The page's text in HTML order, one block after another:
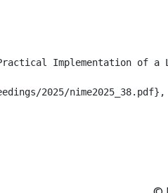
Implementation of a
2025/nime2025_38.pdf},